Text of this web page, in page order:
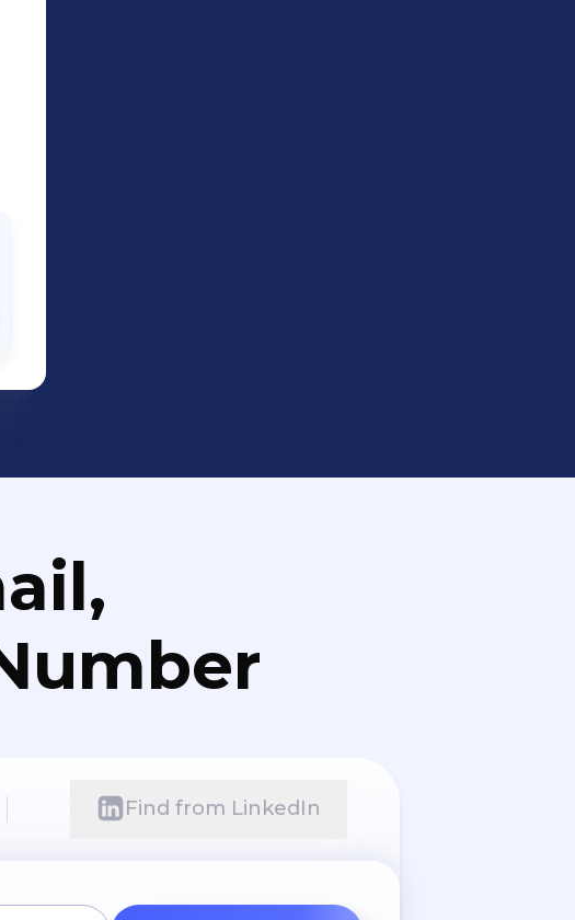
Find from LinkedIn